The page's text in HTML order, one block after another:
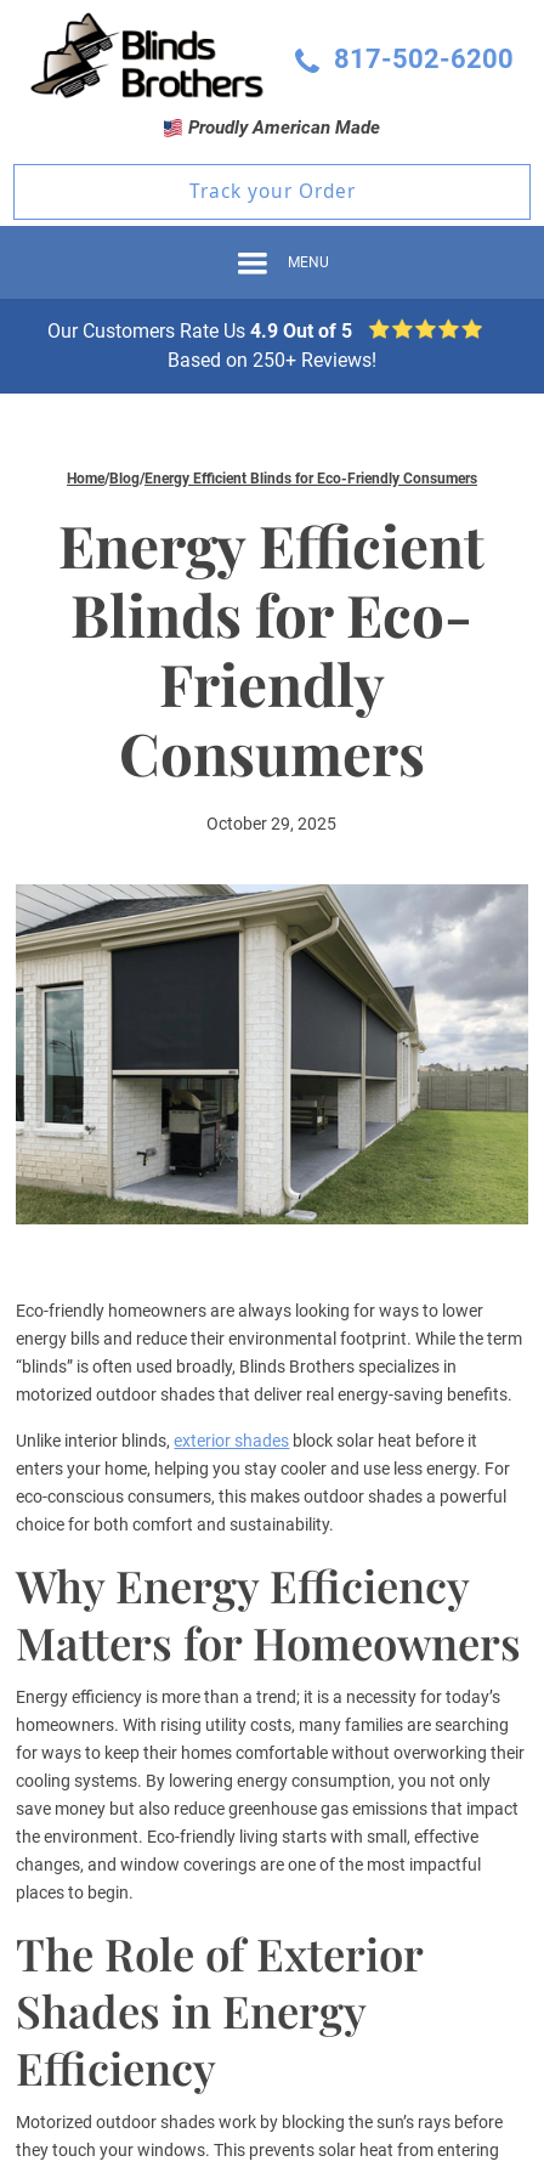
817-502-6200
Proudly American Made
Track your Order
MENU
Our Customers Rate Us 4.9 Out of 5
Based on 250+ Reviews!
Home/Blog/Energy Efficient Blinds for Eco-Friendly Consumers
Energy Efficient
Blinds for Eco-
Friendly
Consumers
October 29, 2025
Eco-friendly homeowners are always looking for ways to lower
energy bills and reduce their environmental footprint. While the term
“blinds” is often used broadly, Blinds Brothers specializes in
motorized outdoor shades that deliver real energy-saving benefits.
Unlike interior blinds,exterior shades block solar heat before it
enters your home, helping you stay cooler and use less energy. For
eco-conscious consumers, this makes outdoor shades a powerful
choice for both comfort and sustainability.
Why Energy Efficiency
Matters for Homeowners
Energy efficiency is more than a trend; it is a necessity for today’s
homeowners. With rising utility costs, many families are searching
for ways to keep their homes comfortable without overworking their
cooling systems. By lowering energy consumption, you not only
save money but also reduce greenhouse gas emissions that impact
the environment. Eco-friendly living starts with small, effective
changes, and window coverings are one of the most impactful
places to begin.
The Role of Exterior
Shades in Energy
Efficiency
Motorized outdoor shades work by blocking the sun’s rays before
they touch your windows. This prevents solar heat from entering